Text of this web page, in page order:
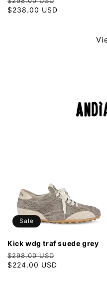
price
$238.00 USD
Sale
kick wdg traf suede grey
Regular
price
$298.00 USD
$224.00 USD